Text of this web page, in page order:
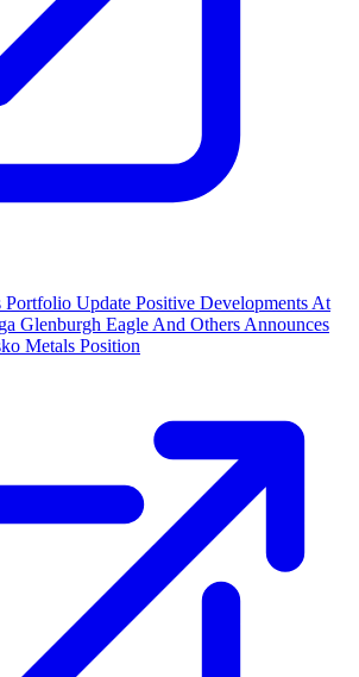
Update Positive Developments At
Glenburgh Eagle And Others Announces
Metals Position